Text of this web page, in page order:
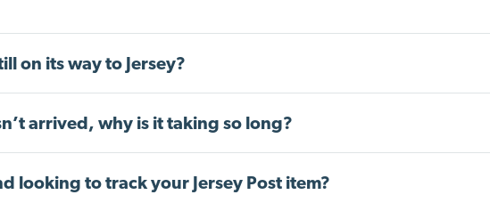
on its way to Jersey?
arrived, why is it taking so long?
looking to track your Jersey Post item?